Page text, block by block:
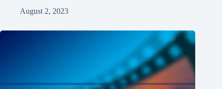
August 2, 2023